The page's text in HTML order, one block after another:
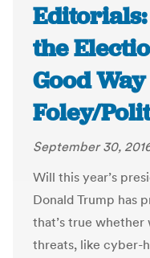
the
Good
Foley/
September 30,
Will this year’s
Donald Trump has
that’s true whether
threats, like cyber-